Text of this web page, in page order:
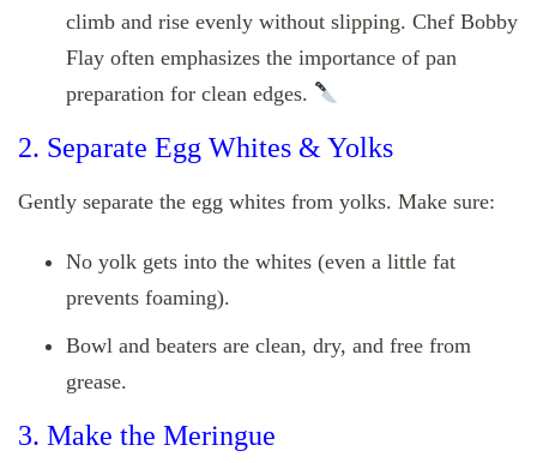
climb and rise evenly without slipping. Chef Bobby
Flay often emphasizes the importance of pan
preparation for clean edges.
2. Separate Egg Whites & Yolks
Gently separate the egg whites from yolks. Make sure:
No yolk gets into the whites (even a little fat
prevents foaming).
Bowl and beaters are clean, dry, and free from
grease.
3. Make the Meringue